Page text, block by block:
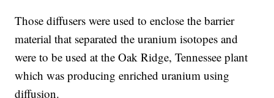
Those diffusers were used to enclose the barrier
material that separated the uranium isotopes and
were to be used at the Oak Ridge, Tennessee plant
which was producing enriched uranium using
diffusion.